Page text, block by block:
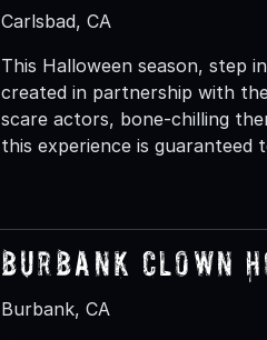
Carlsbad, CA
This Halloween season, step
created in partnership with
scare actors, bone-chilling
this experience is guaranteed
Burbank Clown
Burbank, CA